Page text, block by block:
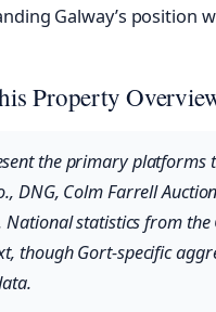
Galway’s position
Property
the primary platforms
DNG, Colm Farrell
statistics from the
though Gort-specific